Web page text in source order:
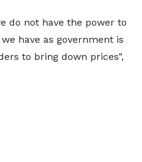
do not have the power to
have as government is
to bring down prices",